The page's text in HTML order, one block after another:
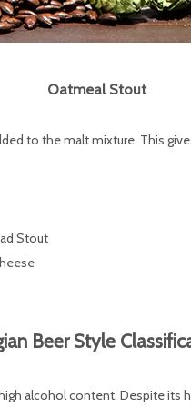
Oatmeal Stout
to the malt mixture. This
Stout
Beer Style
alcohol content. Despite its